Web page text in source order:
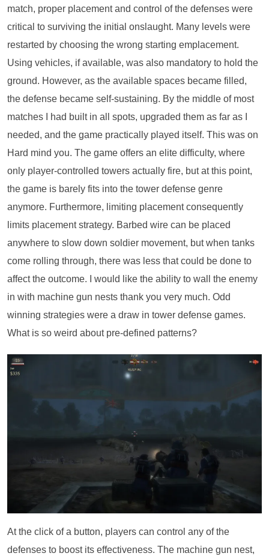
match, proper placement and control of the defenses were
critical to surviving the initial onslaught. Many levels were
restarted by choosing the wrong starting emplacement.
Using vehicles, if available, was also mandatory to hold the
ground. However, as the available spaces became filled,
the defense became self-sustaining. By the middle of most
matches I had built in all spots, upgraded them as far as I
needed, and the game practically played itself. This was on
Hard mind you. The game offers an elite difficulty, where
only player-controlled towers actually fire, but at this point,
the game is barely fits into the tower defense genre
anymore. Furthermore, limiting placement consequently
limits placement strategy. Barbed wire can be placed
anywhere to slow down soldier movement, but when tanks
come rolling through, there was less that could be done to
affect the outcome. I would like the ability to wall the enemy
in with machine gun nests thank you very much. Odd
winning strategies were a draw in tower defense games.
What is so weird about pre-defined patterns?
At the click of a button, players can control any of the
defenses to boost its effectiveness. The machine gun nest,